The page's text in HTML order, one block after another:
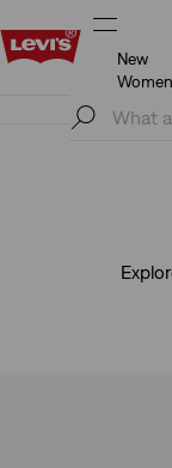
New
Women